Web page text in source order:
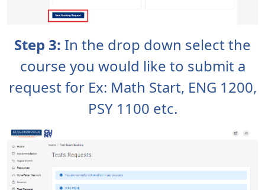
Step 3: In the drop down select the
course you would like to submit a
request for Ex: Math Start, ENG 1200,
PSY 1100 etc.